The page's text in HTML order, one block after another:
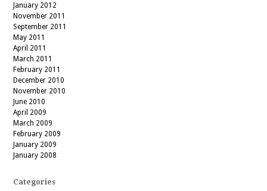
January 2012
November 2011
September 2011
May 2011
April 2011
March 2011
February 2011
December 2010
November 2010
June 2010
April 2009
March 2009
February 2009
January 2009
January 2008
Categories